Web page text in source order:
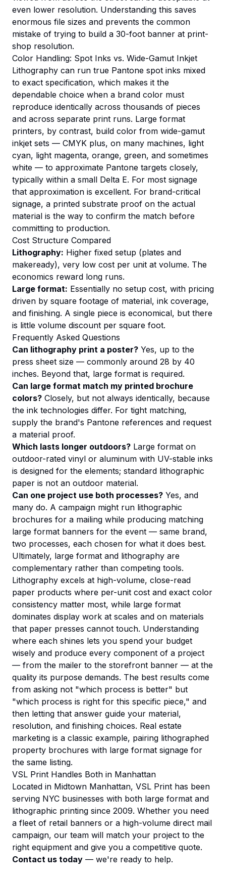
even lower resolution. Understanding this saves
enormous file sizes and prevents the common
mistake of trying to build a 30-foot banner at print-
shop resolution.
Color Handling: Spot Inks vs. Wide-Gamut Inkjet
Lithography can run true Pantone spot inks mixed
to exact specification, which makes it the
dependable choice when a brand color must
reproduce identically across thousands of pieces
and across separate print runs. Large format
printers, by contrast, build color from wide-gamut
inkjet sets — CMYK plus, on many machines, light
cyan, light magenta, orange, green, and sometimes
white — to approximate Pantone targets closely,
typically within a small Delta E. For most signage
that approximation is excellent. For brand-critical
signage, a printed substrate proof on the actual
material is the way to confirm the match before
committing to production.
Cost Structure Compared
Lithography: Higher fixed setup (plates and
makeready), very low cost per unit at volume. The
economics reward long runs.
Large format: Essentially no setup cost, with pricing
driven by square footage of material, ink coverage,
and finishing. A single piece is economical, but there
is little volume discount per square foot.
Frequently Asked Questions
Can lithography print a poster? Yes, up to the
press sheet size — commonly around 28 by 40
inches. Beyond that, large format is required.
Can large format match my printed brochure
colors? Closely, but not always identically, because
the ink technologies differ. For tight matching,
supply the brand's Pantone references and request
a material proof.
Which lasts longer outdoors? Large format on
outdoor-rated vinyl or aluminum with UV-stable inks
is designed for the elements; standard lithographic
paper is not an outdoor material.
Can one project use both processes? Yes, and
many do. A campaign might run lithographic
brochures for a mailing while producing matching
large format banners for the event — same brand,
two processes, each chosen for what it does best.
Ultimately, large format and lithography are
complementary rather than competing tools.
Lithography excels at high-volume, close-read
paper products where per-unit cost and exact color
consistency matter most, while large format
dominates display work at scales and on materials
that paper presses cannot touch. Understanding
where each shines lets you spend your budget
wisely and produce every component of a project
— from the mailer to the storefront banner — at the
quality its purpose demands. The best results come
from asking not "which process is better" but
"which process is right for this specific piece," and
then letting that answer guide your material,
resolution, and finishing choices. Real estate
marketing is a classic example, pairing lithographed
property brochures with large format signage for
the same listing.
VSL Print Handles Both in Manhattan
Located in Midtown Manhattan, VSL Print has been
serving NYC businesses with both large format and
lithographic printing since 2009. Whether you need
a fleet of retail banners or a high-volume direct mail
campaign, our team will match your project to the
right equipment and give you a competitive quote.
Contact us today — we're ready to help.